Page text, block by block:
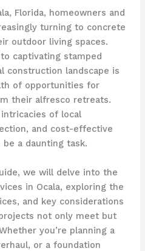
Florida, homeowners and
turning to concrete
outdoor living spaces.
captivating stamped
construction landscape is
of opportunities for
their alfresco retreats.
of local
and cost-effective
a daunting task.
we will delve into the
in Ocala, exploring the
and key considerations
not only meet but
you’re planning a
or a foundation